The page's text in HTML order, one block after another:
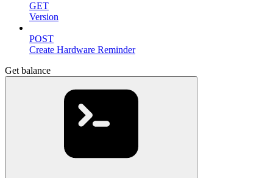
GET
Version
POST
Create Hardware Reminder
Get balance